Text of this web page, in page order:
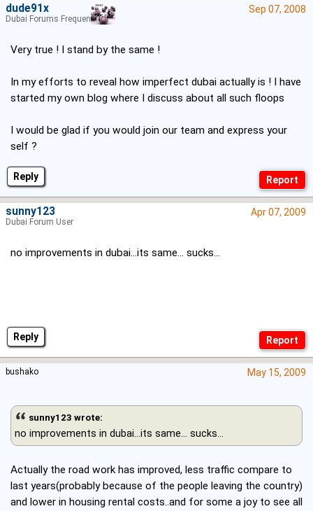
Reply
Sep 07, 2008
Very true ! I stand by the same !
In my efforts to reveal how imperfect dubai actually is ! I have
started my own blog where I discuss about all such floops
I would be glad if you would join our team and express your
self ?
dude91x
Dubai Forums Frequenter
Reply
Apr 07, 2009
no improvements in dubai...its same... sucks...
sunny123
Dubai Forum User
May 15, 2009
sunny123 wrote:
no improvements in dubai...its same... sucks...
Actually the road work has improved, less traffic compare to
last years(probably because of the people leaving the country)
and lower in housing rental costs..and for some a joy to see all
bushako